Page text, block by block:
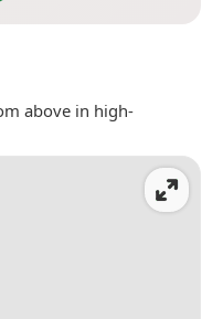
above in high-